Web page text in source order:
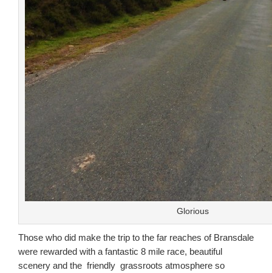
Glorious
Those who did make the trip to the far reaches of Bransdale
were rewarded with a fantastic 8 mile race, beautiful
scenery and the friendly grassroots atmosphere so